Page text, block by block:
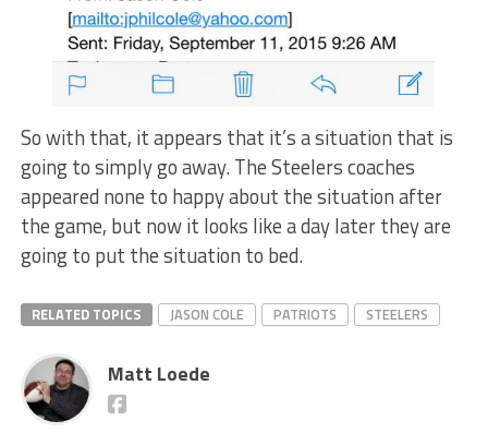
So with that, it appears that it’s a situation that is
going to simply go away. The Steelers coaches
appeared none to happy about the situation after
the game, but now it looks like a day later they are
going to put the situation to bed.
RELATED TOPICS JASON COLE PATRIOTS STEELERS
Matt Loede